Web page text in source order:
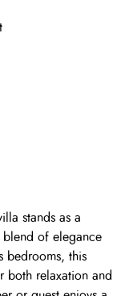
stands as a
of elegance
bedrooms, this
both relaxation and